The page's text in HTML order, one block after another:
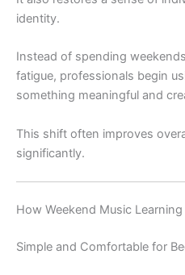
identity.
Instead of spending
fatigue, professionals begin
something meaningful and
This shift often improves
significantly.
How Weekend Music Learning
Simple and Comfortable for